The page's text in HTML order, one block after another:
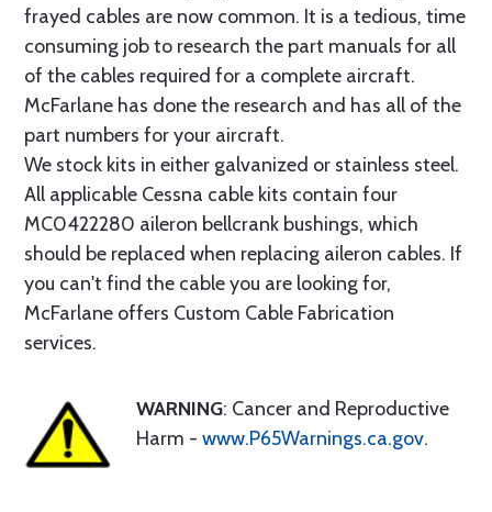
frayed cables are now common. It is a tedious, time
consuming job to research the part manuals for all
of the cables required for a complete aircraft.
McFarlane has done the research and has all of the
part numbers for your aircraft.
We stock kits in either galvanized or stainless steel.
All applicable Cessna cable kits contain four
MC0422280 aileron bellcrank bushings, which
should be replaced when replacing aileron cables. If
you can't find the cable you are looking for,
McFarlane offers Custom Cable Fabrication
services.
WARNING: Cancer and Reproductive
Harm - www.P65Warnings.ca.gov.